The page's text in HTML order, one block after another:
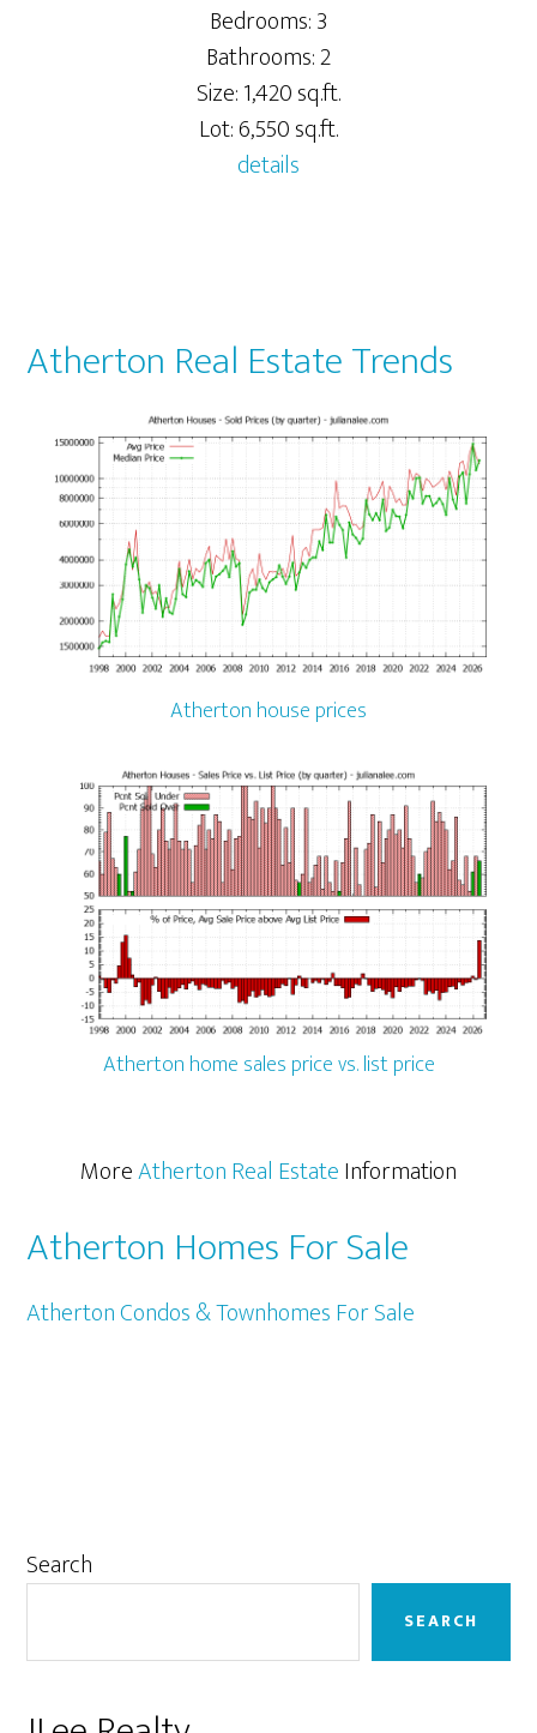
Bedrooms: 3
Bathrooms: 2
Size: 1,420 sq.ft.
Lot: 6,550 sq.ft.
details
Atherton Real Estate Trends
Atherton house prices
Atherton home sales price vs. list price
MoreAtherton Real EstateInformation
Atherton Homes For Sale
Atherton Condos & Townhomes For Sale
Primary
Search
SEARCH